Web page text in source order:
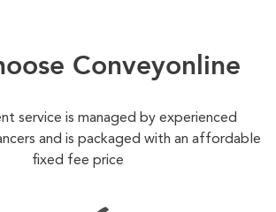
Conveyonline
service is managed by experienced
and is packaged with an affordable
fixed fee price